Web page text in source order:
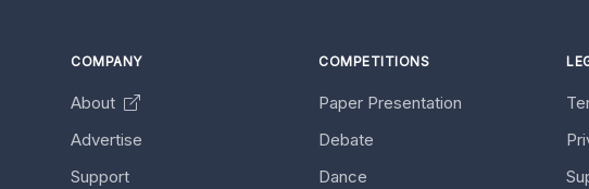
COMPANY
About
Advertise
Support
COMPETITIONS
Paper Presentation
Debate
Dance